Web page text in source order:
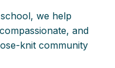
we help
and
knit community